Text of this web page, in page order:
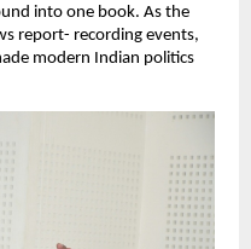
into one book. As the
report- recording events,
modern Indian politics